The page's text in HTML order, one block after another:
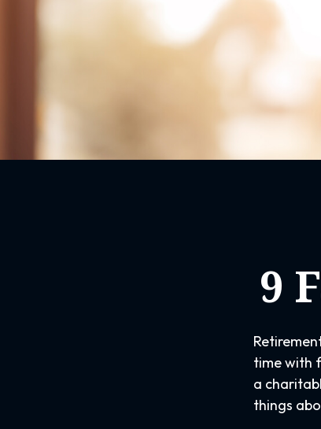
9
time with
a
things